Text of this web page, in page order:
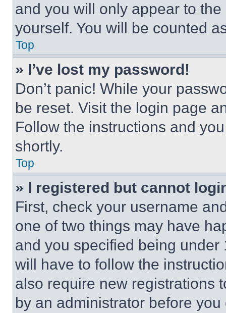
and you will only appear to
yourself. You will be counted
Top
» I’ve lost my password!
Don’t panic! While your
be reset. Visit the login page
Follow the instructions and
shortly.
Top
» I registered but cannot
First, check your username
one of two things may have
and you specified being
will have to follow the
also require new registrations
by an administrator before